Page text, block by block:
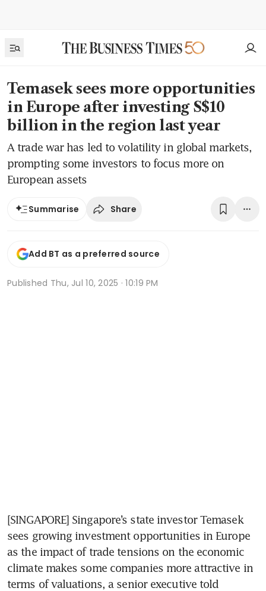
Temasek sees more opportunities
in Europe after investing S$10
billion in the region last year
A trade war has led to volatility in global markets,
prompting some investors to focus more on
European assets
Summarise Share
Add BT as a preferred source
Published Thu, Jul 10, 2025 · 10:19 PM
[SINGAPORE] Singapore’s state investor Temasek
sees growing investment opportunities in Europe
as the impact of trade tensions on the economic
climate makes some companies more attractive in
terms of valuations, a senior executive told